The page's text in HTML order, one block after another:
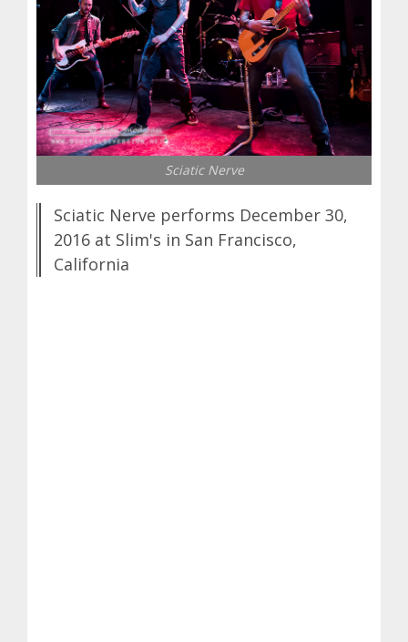
Sciatic Nerve
Sciatic Nerve performs December 30,
2016 at Slim's in San Francisco,
California